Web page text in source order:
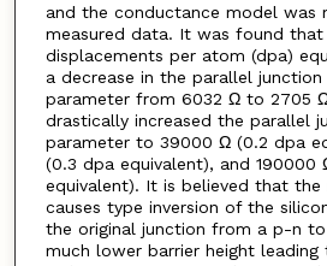
and the conductance model was
measured data. It was found that
displacements per atom (dpa)
a decrease in the parallel junction
parameter from 6032 Ω to 2705
drastically increased the parallel
parameter to 39000 Ω (0.2 dpa
(0.3 dpa equivalent), and 190000
equivalent). It is believed that the
causes type inversion of the
the original junction from a p-n
much lower barrier height